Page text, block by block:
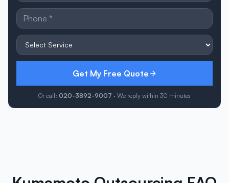
Get My Free Quote
Or call: 020-3892-9007 · We reply within 30 minutes